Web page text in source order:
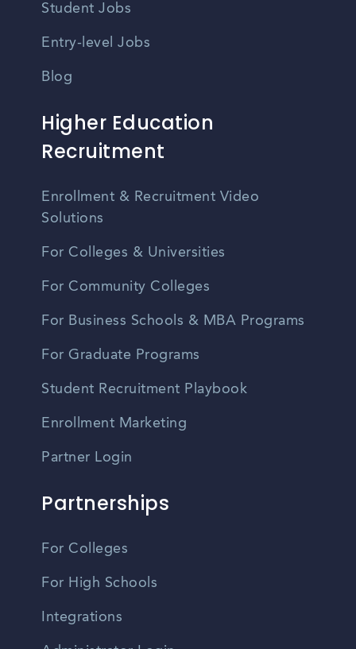
Student Jobs
Entry-level Jobs
Blog
Higher Education
Recruitment
Enrollment & Recruitment Video
Solutions
For Colleges & Universities
For Community Colleges
For Business Schools & MBA Programs
For Graduate Programs
Student Recruitment Playbook
Enrollment Marketing
Partner Login
Partnerships
For Colleges
For High Schools
Integrations